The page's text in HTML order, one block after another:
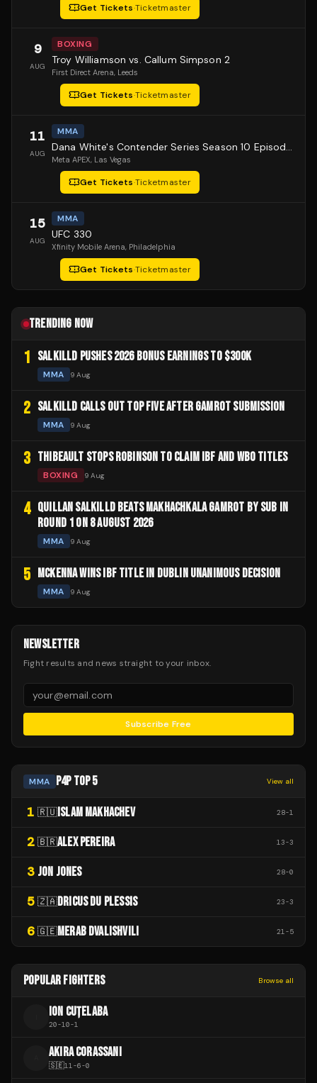
Get Tickets·Ticketmaster
9
AUG
BOXING
Troy Williamson vs. Callum Simpson 2
First Direct Arena, Leeds
Get Tickets·Ticketmaster
11
AUG
MMA
Dana White's Contender Series Season 10 Episode 1
Meta APEX, Las Vegas
Get Tickets·Ticketmaster
15
AUG
MMA
UFC 330
Xfinity Mobile Arena, Philadelphia
Get Tickets·Ticketmaster
TRENDING NOW
1 SALKILLD PUSHES 2026 BONUS EARNINGS TO $300K
MMA 9 Aug
2 SALKILLD CALLS OUT TOP FIVE AFTER GAMROT SUBMISSION
MMA 9 Aug
3 THIBEAULT STOPS ROBINSON TO CLAIM IBF AND WBO TITLES
BOXING 9 Aug
4 QUILLAN SALKILLD BEATS MAKHACHKALA GAMROT BY SUB IN
ROUND 1 ON 8 AUGUST 2026
MMA 9 Aug
5 MCKENNA WINS IBF TITLE IN DUBLIN UNANIMOUS DECISION
MMA 9 Aug
NEWSLETTER
Fight results and news straight to your inbox.
Subscribe Free
MMA P4P TOP 5 View all
1 🇷🇺 ISLAM MAKHACHEV 28-1
2 🇧🇷ALEX PEREIRA 13-3
3 JON JONES 28-0
5 🇿🇦DRICUS DU PLESSIS 23-3
6 🇬🇪MERAB DVALISHVILI 21-5
POPULAR FIGHTERS Browse all
ION CUȚELABA
20-10-1
AKIRA CORASSANI
🇸🇪11-6-0